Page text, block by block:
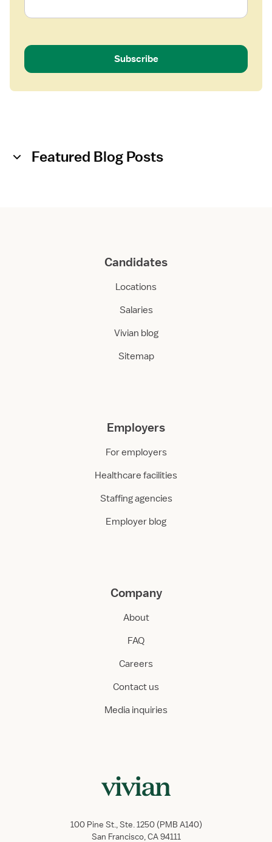
Subscribe
Featured Blog Posts
Candidates
Locations
Salaries
Vivian blog
Sitemap
Employers
For employers
Healthcare facilities
Staffing agencies
Employer blog
Company
About
FAQ
Careers
Contact us
Media inquiries
100 Pine St., Ste. 1250 (PMB A140)
San Francisco, CA 94111